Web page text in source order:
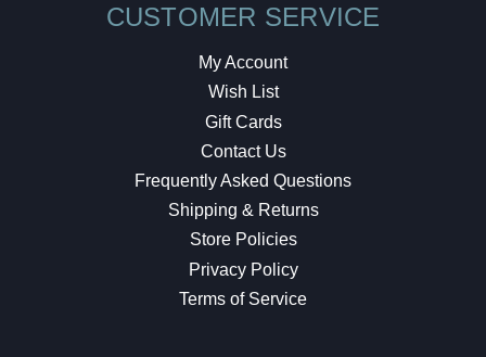
CUSTOMER SERVICE
My Account
Wish List
Gift Cards
Contact Us
Frequently Asked Questions
Shipping & Returns
Store Policies
Privacy Policy
Terms of Service